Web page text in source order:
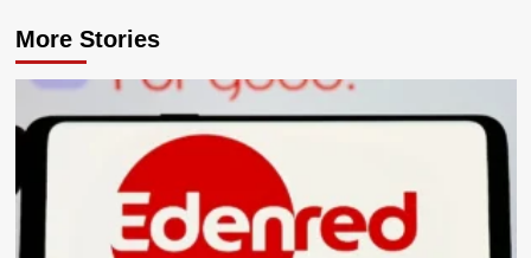
More Stories